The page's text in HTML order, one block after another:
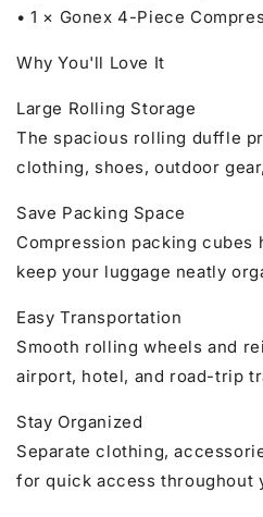
• 1 × Gonex 4-Piece
Why You'll Love It
Large Rolling Storage
The spacious rolling duffle
clothing, shoes, outdoor
Save Packing Space
Compression packing cubes
keep your luggage neatly
Easy Transportation
Smooth rolling wheels and
airport, hotel, and road-trip
Stay Organized
Separate clothing,
for quick access throughout